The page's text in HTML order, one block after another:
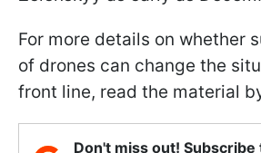
For more details on whether
of drones can change the
front line, read the material
Don't miss out!